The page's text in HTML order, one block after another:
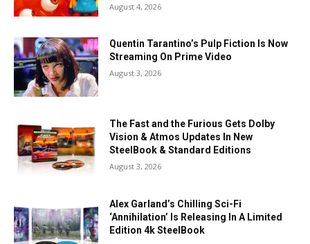
August 4, 2026
Quentin Tarantino’s Pulp Fiction Is Now
Streaming On Prime Video
August 3, 2026
The Fast and the Furious Gets Dolby
Vision & Atmos Updates In New
SteelBook & Standard Editions
August 3, 2026
Alex Garland’s Chilling Sci-Fi
‘Annihilation’ Is Releasing In A Limited
Edition 4k SteelBook